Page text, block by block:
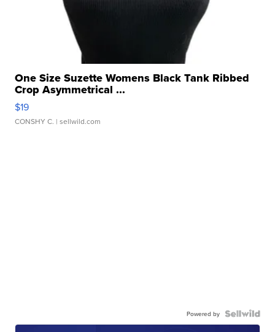
One Size Suzette Womens Black Tank Ribbed
Crop Asymmetrical ...
$19
CONSHY C. | sellwild.com
Powered by